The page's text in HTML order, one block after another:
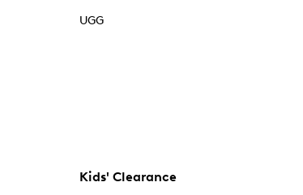
UGG
Kids' Clearance